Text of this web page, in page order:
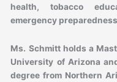
health, tobacco
emergency
Ms. Schmitt holds a
University of Arizona
degree from Northern